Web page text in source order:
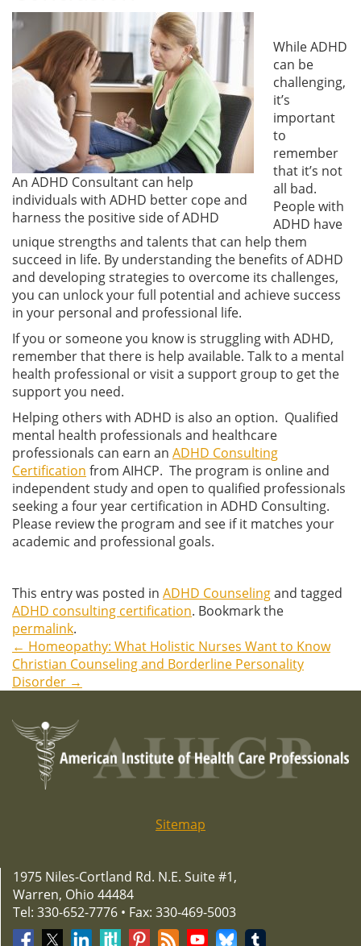
An ADHD Consultant can help
individuals with ADHD better cope and
harness the positive side of ADHD
While ADHD
can be
challenging,
it’s
important
to
remember
that it’s not
all bad.
People with
ADHD have
unique strengths and talents that can help them
succeed in life. By understanding the benefits of ADHD
and developing strategies to overcome its challenges,
you can unlock your full potential and achieve success
in your personal and professional life.
If you or someone you know is struggling with ADHD,
remember that there is help available. Talk to a mental
health professional or visit a support group to get the
support you need.
Helping others with ADHD is also an option. Qualified
mental health professionals and healthcare
professionals can earn an ADHD Consulting
Certification from AIHCP. The program is online and
independent study and open to qualified professionals
seeking a four year certification in ADHD Consulting.
Please review the program and see if it matches your
academic and professional goals.
This entry was posted in ADHD Counselingand tagged
ADHD consulting certification. Bookmark the
permalink.
Post
navigation
← Homeopathy: What Holistic Nurses Want to Know
Christian Counseling and Borderline Personality
Disorder →
Sitemap
1975 Niles-Cortland Rd. N.E. Suite #1,
Warren, Ohio 44484
Tel: 330-652-7776 • Fax: 330-469-5003